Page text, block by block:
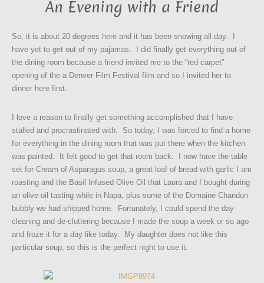
An Evening with a Friend
So, it is about 20 degrees here and it has been snowing all day. I
have yet to get out of my pajamas. I did finally get everything out of
the dining room because a friend invited me to the “red carpet”
opening of the a Denver Film Festival film and so I invited her to
dinner here first.
I love a reason to finally get something accomplished that I have
stalled and procrastinated with. So today, I was forced to find a home
for everything in the dining room that was put there when the kitchen
was painted. It felt good to get that room back. I now have the table
set for Cream of Asparagus soup, a great loaf of bread with garlic I am
roasting and the Basil Infused Olive Oil that Laura and I bought during
an olive oil tasting while in Napa, plus some of the Domaine Chandon
bubbly we had shipped home. Fortunately, I could spend the day
cleaning and de-cluttering because I made the soup a week or so ago
and froze it for a day like today. My daughter does not like this
particular soup, so this is the perfect night to use it.